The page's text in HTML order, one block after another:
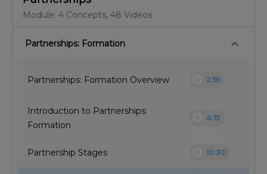
Module: 4 Concepts, 48 Videos
Partnerships: Formation keyboard_arrow_down
Partnerships: Formation Overview 2:59
Introduction to Partnerships:
Formation
4:13
Partnership Stages 10:30